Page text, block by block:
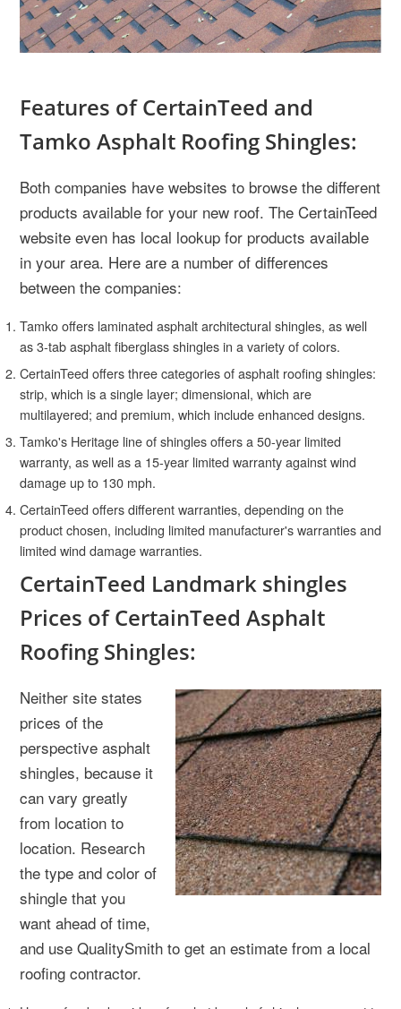
Features of CertainTeed and
Tamko Asphalt Roofing Shingles:
Both companies have websites to browse the different
products available for your new roof. The CertainTeed
website even has local lookup for products available
in your area. Here are a number of differences
between the companies:
Tamko offers laminated asphalt architectural shingles, as well
as 3-tab asphalt fiberglass shingles in a variety of colors.
CertainTeed offers three categories of asphalt roofing shingles:
strip, which is a single layer; dimensional, which are
multilayered; and premium, which include enhanced designs.
Tamko's Heritage line of shingles offers a 50-year limited
warranty, as well as a 15-year limited warranty against wind
damage up to 130 mph.
CertainTeed offers different warranties, depending on the
product chosen, including limited manufacturer's warranties and
limited wind damage warranties.
CertainTeed Landmark shingles
Prices of CertainTeed Asphalt
Roofing Shingles:
Neither site states
prices of the
perspective asphalt
shingles, because it
can vary greatly
from location to
location. Research
the type and color of
shingle that you
want ahead of time,
and use QualitySmith to get an estimate from a local
roofing contractor.